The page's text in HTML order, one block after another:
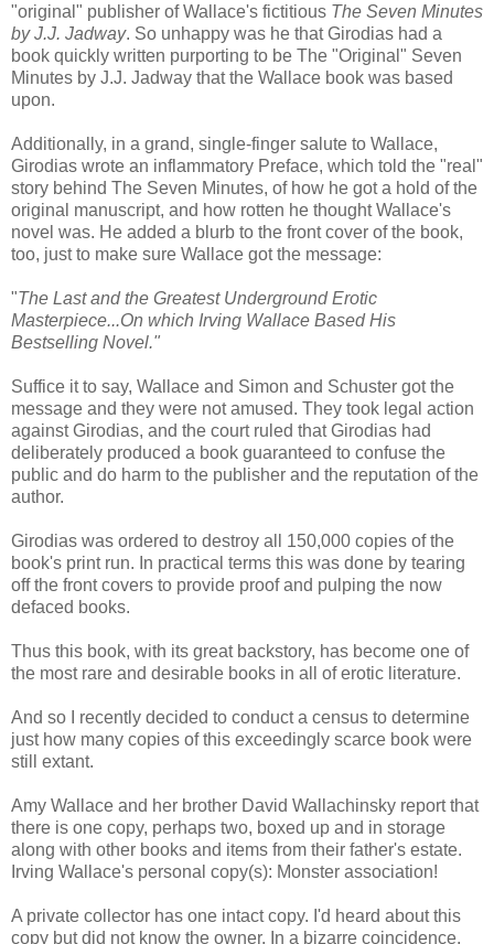
"original" publisher of Wallace's fictitious The Seven Minutes
by J.J. Jadway. So unhappy was he that Girodias had a
book quickly written purporting to be The "Original" Seven
Minutes by J.J. Jadway that the Wallace book was based
upon.
Additionally, in a grand, single-finger salute to Wallace,
Girodias wrote an inflammatory Preface, which told the "real"
story behind The Seven Minutes, of how he got a hold of the
original manuscript, and how rotten he thought Wallace's
novel was. He added a blurb to the front cover of the book,
too, just to make sure Wallace got the message:
"The Last and the Greatest Underground Erotic
Masterpiece...On which Irving Wallace Based His
Bestselling Novel."
Suffice it to say, Wallace and Simon and Schuster got the
message and they were not amused. They took legal action
against Girodias, and the court ruled that Girodias had
deliberately produced a book guaranteed to confuse the
public and do harm to the publisher and the reputation of the
author.
Girodias was ordered to destroy all 150,000 copies of the
book's print run. In practical terms this was done by tearing
off the front covers to provide proof and pulping the now
defaced books.
Thus this book, with its great backstory, has become one of
the most rare and desirable books in all of erotic literature.
And so I recently decided to conduct a census to determine
just how many copies of this exceedingly scarce book were
still extant.
Amy Wallace and her brother David Wallachinsky report that
there is one copy, perhaps two, boxed up and in storage
along with other books and items from their father's estate.
Irving Wallace's personal copy(s): Monster association!
A private collector has one intact copy. I'd heard about this
copy but did not know the owner. In a bizarre coincidence,